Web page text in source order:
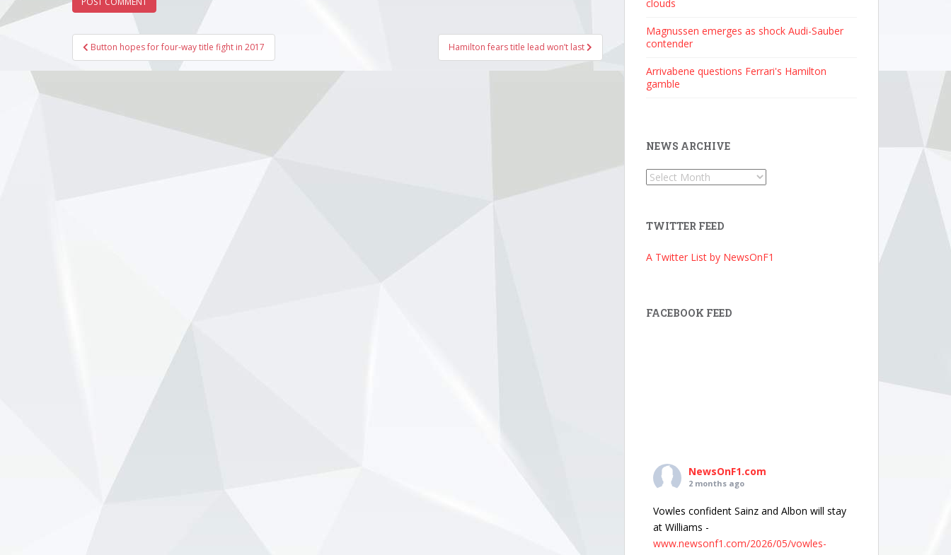
Post
navigation
Button hopes for four-way title fight in 2017 Hamilton fears title lead won’t last
clouds
Magnussen emerges as shock Audi-Sauber
contender
Arrivabene questions Ferrari's Hamilton
gamble
NEWS ARCHIVE
News
TWITTER FEED
A Twitter List by NewsOnF1
FACEBOOK FEED
NewsOnF1.com
2 months ago
Vowles confident Sainz and Albon will stay
at Williams -
www.newsonf1.com/2026/05/vowles-